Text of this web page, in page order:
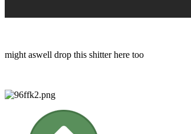
might aswell drop this shitter here too